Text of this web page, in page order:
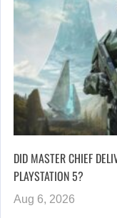
DID MASTER CHIEF
PLAYSTATION 5?
Aug 6, 2026